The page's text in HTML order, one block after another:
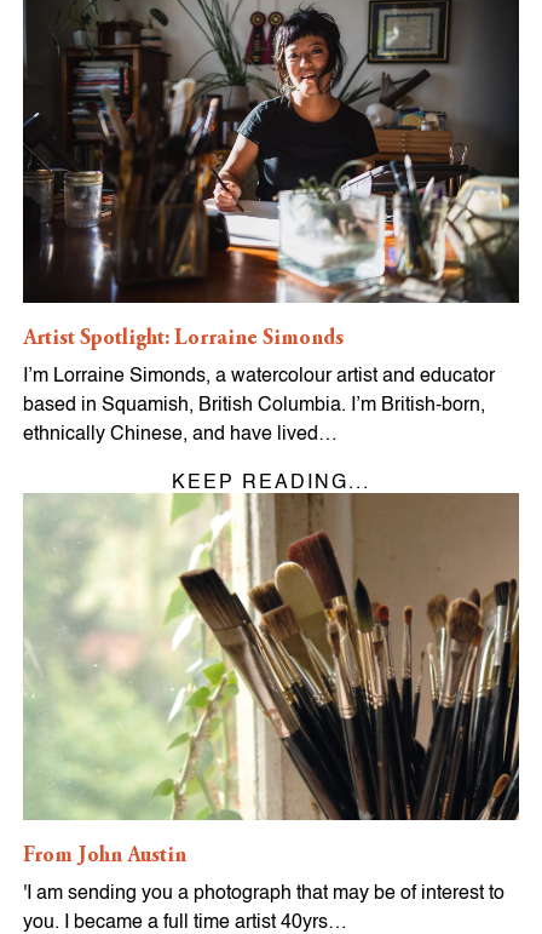
Artist Spotlight: Lorraine Simonds
I’m Lorraine Simonds, a watercolour artist and educator
based in Squamish, British Columbia. I’m British-born,
ethnically Chinese, and have lived…
KEEP READING...
From John Austin
'I am sending you a photograph that may be of interest to
you. I became a full time artist 40yrs…